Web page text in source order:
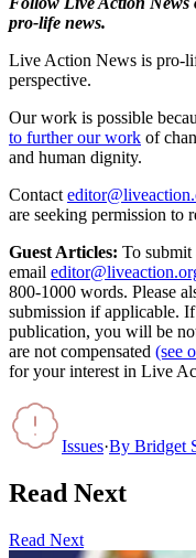
pro-life news.
Live Action News is pro-
perspective.
Our work is possible
to further our work of
and human dignity.
Contact
are seeking permission to
Guest Articles: To
email
800-1000 words. Please
submission if applicable.
publication, you will be
are not compensated (see
for your interest in Live
Issues·By Bridget
Read Next
Read Next